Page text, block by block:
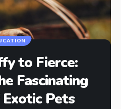
to Fierce:
Fascinating
Pets